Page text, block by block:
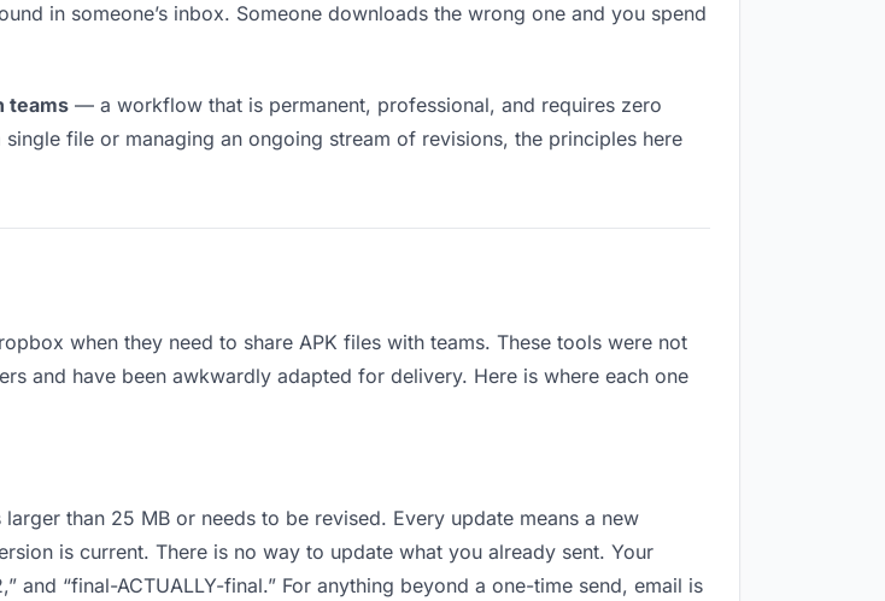
in someone’s inbox. Someone downloads the wrong one and you spend
teams — a workflow that is permanent, professional, and requires zero
file or managing an ongoing stream of revisions, the principles here
when they need to share APK files with teams. These tools were not
and have been awkwardly adapted for delivery. Here is where each one
than 25 MB or needs to be revised. Every update means a new
is current. There is no way to update what you already sent. Your
and “final-ACTUALLY-final.” For anything beyond a one-time send, email is